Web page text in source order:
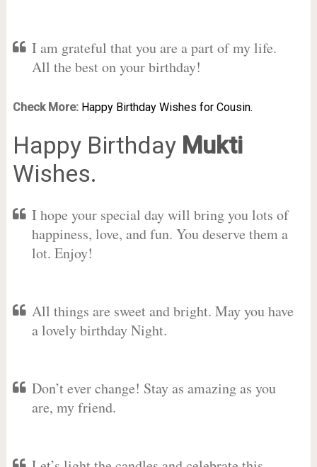
I am grateful that you are a part of my life.
All the best on your birthday!
Check More: Happy Birthday Wishes for Cousin.
Happy Birthday Mukti
Wishes.
I hope your special day will bring you lots of
happiness, love, and fun. You deserve them a
lot. Enjoy!
All things are sweet and bright. May you have
a lovely birthday Night.
Don’t ever change! Stay as amazing as you
are, my friend.